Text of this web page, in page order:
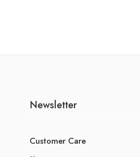
Newsletter
Customer Care